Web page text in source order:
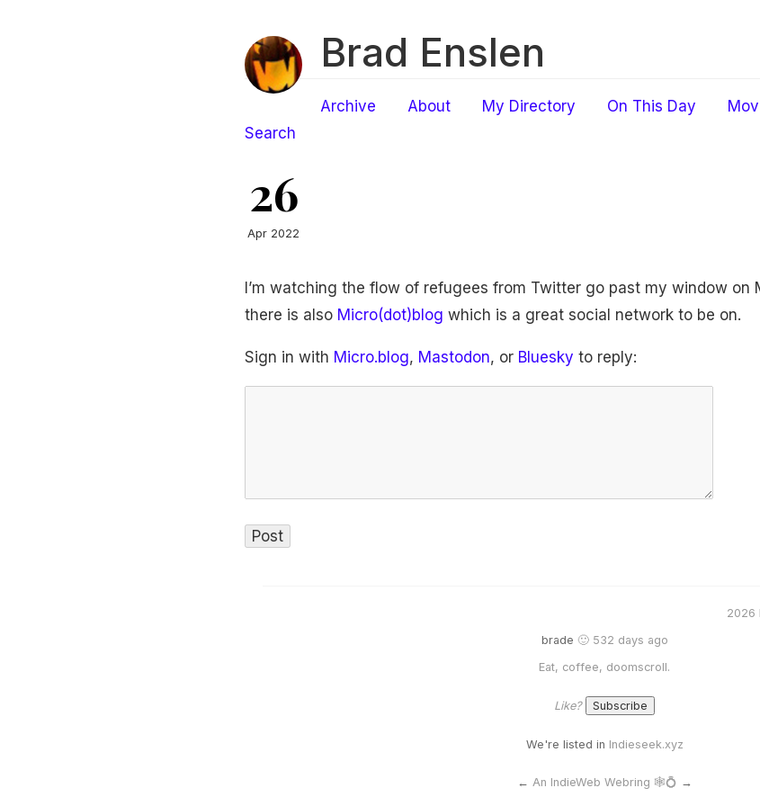
Brad Enslen
Archive About My Directory On This Day
Search
26
Apr 2022
I’m watching the flow of refugees from Twitter go past my window on
there is also Micro(dot)blog which is a great social network to be on.
Sign in with Micro.blog, Mastodon, or Bluesky to reply:
2026
brade 🙂 532 days ago
Eat, coffee, doomscroll.
Like?
We're listed in Indieseek.xyz
← An IndieWeb Webring 🕸💍 →